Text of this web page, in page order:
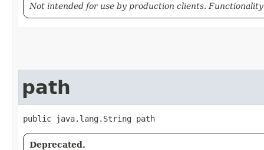
Not intended for use by production clients.
path
public java.lang.String path
Deprecated.